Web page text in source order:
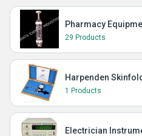
Pharmacy
29 Products
Harpenden
1 Products
Electrician